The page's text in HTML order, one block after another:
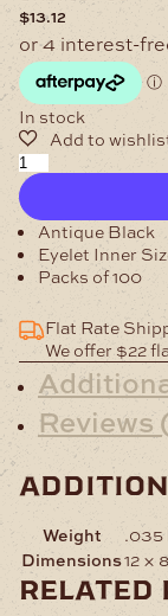
$13.12
In stock
Eyelet
4.7mm
Antique
Pack
of
100
quantity
Antique Black
Eyelet Inner
Packs of 100
Flat Rate
We offer $22
Reviews
Weight
.035
Dimensions12 ×
related